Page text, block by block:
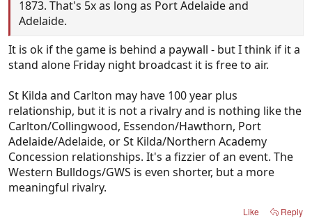
1873. That's 5x as long as Port Adelaide and
Adelaide.
It is ok if the game is behind a paywall - but I think if it a
stand alone Friday night broadcast it is free to air.
St Kilda and Carlton may have 100 year plus
relationship, but it is not a rivalry and is nothing like the
Carlton/Collingwood, Essendon/Hawthorn, Port
Adelaide/Adelaide, or St Kilda/Northern Academy
Concession relationships. It's a fizzier of an event. The
Western Bulldogs/GWS is even shorter, but a more
meaningful rivalry.
Like Reply